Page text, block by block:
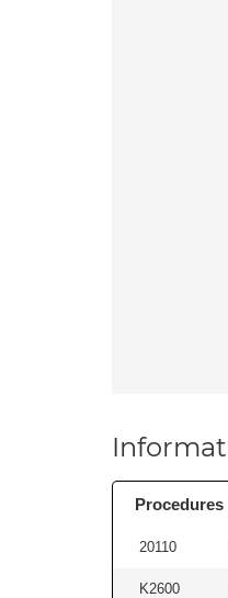
20110
K2600